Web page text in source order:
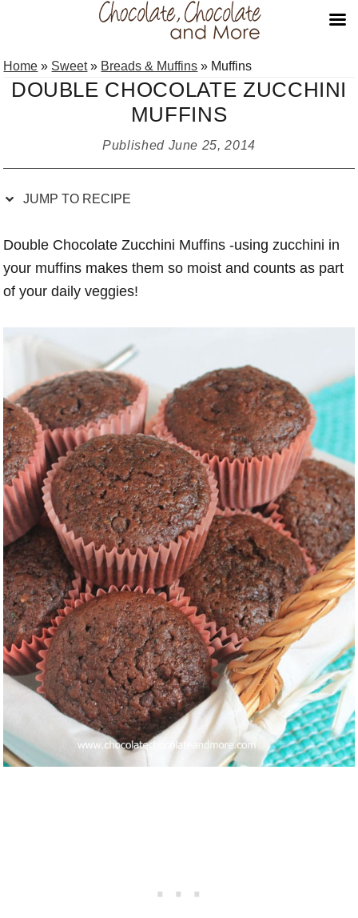
to
Recipe
to
primary
to
main
to
primary
Home » Sweet» Breads & Muffins » Muffins
DOUBLE CHOCOLATE ZUCCHINI
MUFFINS
Published June 25, 2014
JUMP TO RECIPE
Double Chocolate Zucchini Muffins -using zucchini in
your muffins makes them so moist and counts as part
of your daily veggies!